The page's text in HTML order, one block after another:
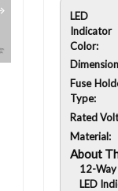
LED
Indicator
Color:
Fuse
Type:
Rated
Material:
About
12-Way
LED